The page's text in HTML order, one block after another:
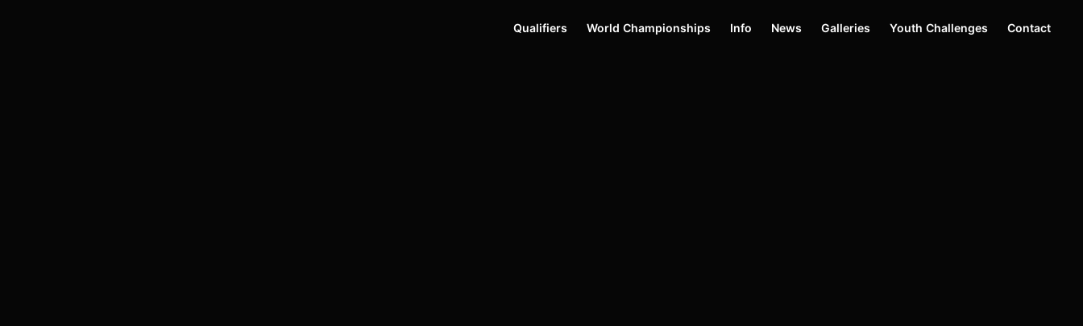
Qualifiers World Championships Info News Galleries Youth Challenges Contact